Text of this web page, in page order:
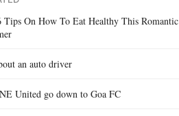
Tips On How To Eat Healthy This Romantic
an auto driver
United go down to Goa FC